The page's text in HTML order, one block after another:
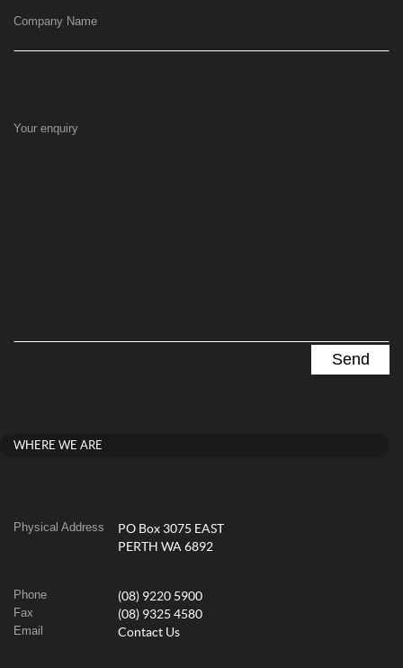
Company Name
Your enquiry
WHERE WE ARE
Physical Address
PO Box 3075 EAST
PERTH WA 6892
Phone (08) 9220 5900
Fax (08) 9325 4580
Email Contact Us